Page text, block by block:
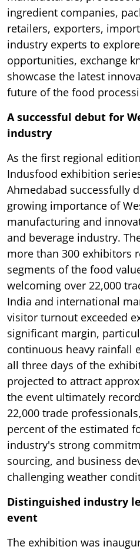
ingredient companies,
retailers, exporters,
industry experts to
opportunities, exchange
showcase the latest
future of the food
A successful debut for
industry
As the first regional
Indusfood exhibition
Ahmedabad successfully
growing importance of
manufacturing and
and beverage industry.
more than 300 exhibitors
segments of the food
welcoming over 22,000
India and international
visitor turnout exceeded
significant margin,
continuous heavy rainfall
all three days of the
projected to attract
the event ultimately
22,000 trade
percent of the estimated
industry's strong
sourcing, and business
challenging weather
Distinguished industry
event
The exhibition was